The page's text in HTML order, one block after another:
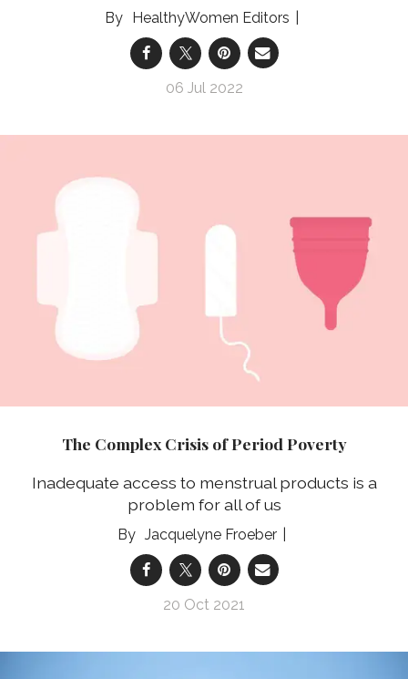
HealthyWomen Editors
06 Jul 2022
The Complex Crisis of Period Poverty
Inadequate access to menstrual products is a
problem for all of us
Jacquelyne Froeber
20 Oct 2021